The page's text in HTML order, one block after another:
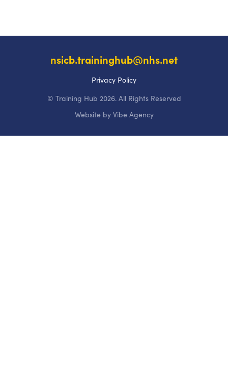
nsicb.traininghub@nhs.net
Privacy Policy
© Training Hub 2026. All Rights Reserved
Website by Vibe Agency